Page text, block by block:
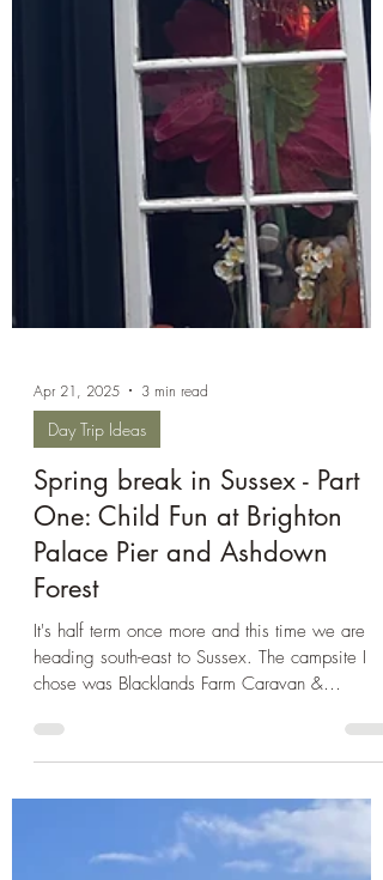
Apr 21, 2025 3 min read
Day Trip Ideas
Spring break in Sussex - Part
One: Child Fun at Brighton
Forest
heading south-east to Sussex. The campsite I
chose was Blacklands Farm Caravan &
Camping ...